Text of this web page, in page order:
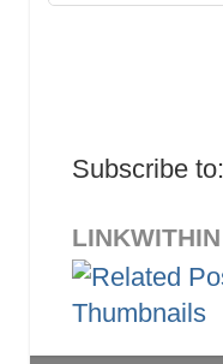
Subscribe to:
LINKWITHIN